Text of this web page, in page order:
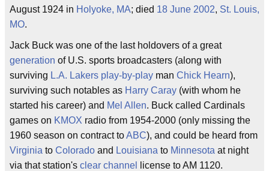
August 1924 in Holyoke, MA; died 18 June 2002, St. Louis,
MO.
Jack Buck was one of the last holdovers of a great
generation of U.S. sports broadcasters (along with
surviving L.A. Lakers play-by-play man Chick Hearn),
surviving such notables as Harry Caray (with whom he
started his career) and Mel Allen. Buck called Cardinals
games on KMOX radio from 1954-2000 (only missing the
1960 season on contract toABC), and could be heard from
Virginia to Colorado and Louisiana to Minnesota at night
via that station's clear channel
license to AM 1120.